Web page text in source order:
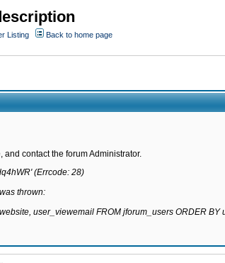
Listing
Back to home page
contact the forum Administrator.
(Errcode: 28)
thrown:
user_viewemail FROM jforum_users ORDER BY